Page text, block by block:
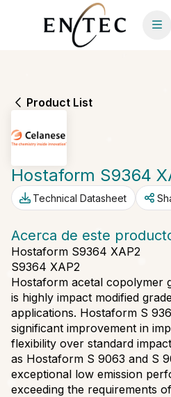
Product List
Hostaform S9364
Technical Datasheet
Acerca de este
Hostaform S9364 XAP2
S9364 XAP2
Hostaform acetal copolymer
is highly impact modified
applications. Hostaform S
significant improvement in
flexibility over standard
as Hostaform S 9063 and S
exceptional low emission
exceeding the requirements